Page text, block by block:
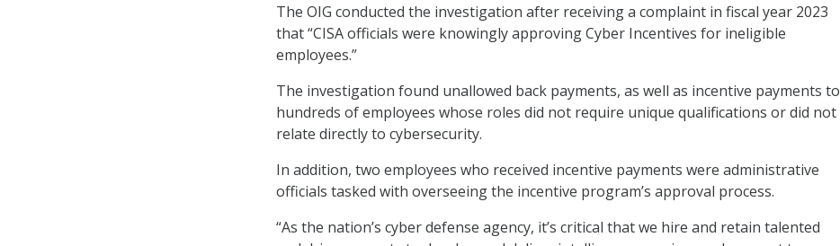
The OIG conducted the investigation after receiving a complaint in fiscal year 2023
that “CISA officials were knowingly approving Cyber Incentives for ineligible
employees.”
The investigation found unallowed back payments, as well as incentive payments to
hundreds of employees whose roles did not require unique qualifications or did not
relate directly to cybersecurity.
In addition, two employees who received incentive payments were administrative
officials tasked with overseeing the incentive program’s approval process.
“As the nation’s cyber defense agency, it’s critical that we hire and retain talented